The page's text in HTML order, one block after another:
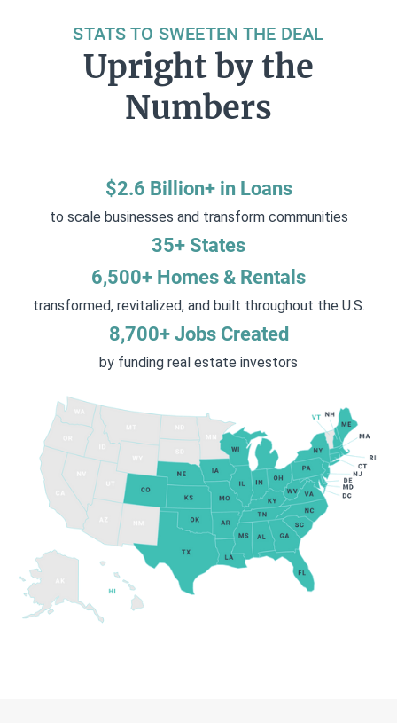
STATS TO SWEETEN THE DEAL
Upright by the
Numbers
$2.6 Billion+ in Loans
to scale businesses and transform communities
35+ States
6,500+ Homes & Rentals
transformed, revitalized, and built throughout the U.S.
8,700+ Jobs Created
by funding real estate investors